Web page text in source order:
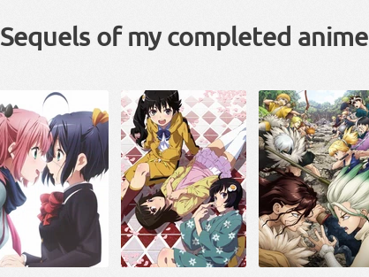
Sequels of my completed anime